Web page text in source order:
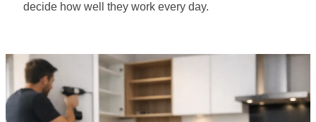
decide how well they work every day.